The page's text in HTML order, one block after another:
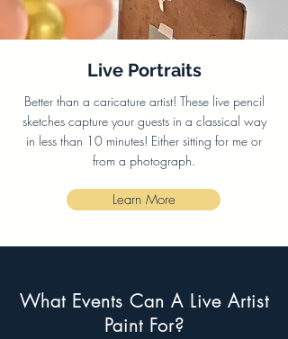
Live Portraits
Better than a caricature artist! These live pencil
sketches capture your guests in a classical way
in less than 10 minutes! Either sitting for me or
from a photograph.
Learn More
What Events Can A Live Artist
Paint For?